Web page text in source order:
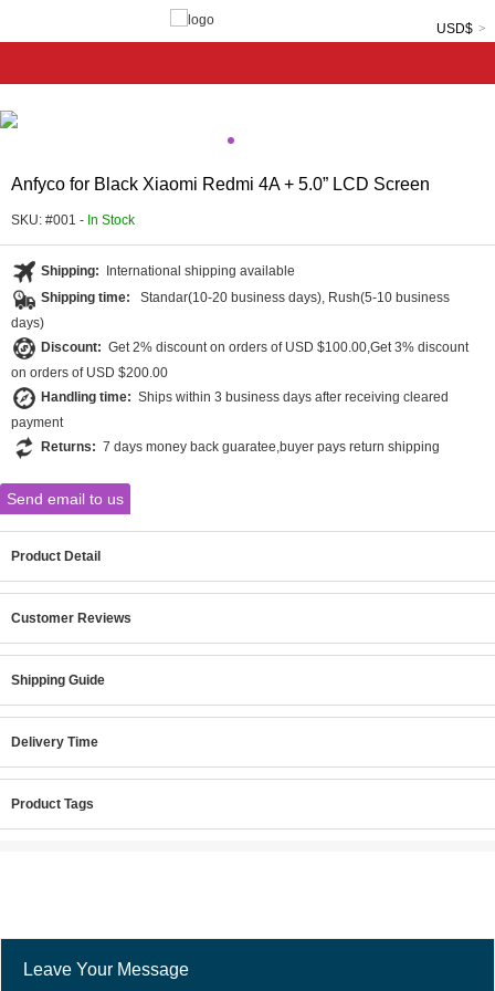
USD$
Anfyco for Black Xiaomi Redmi 4A + 5.0” LCD Screen
SKU: #001 - In Stock
Shipping:
International shipping available
Shipping time: Standar(10-20 business days), Rush(5-10 business
days)
Discount: Get 2% discount on orders of USD $100.00,Get 3% discount
on orders of USD $200.00
Handling time: Ships within 3 business days after receiving cleared
payment
Returns: 7 days money back guaratee,buyer pays return shipping
Send email to us
Product Detail
Customer Reviews
Shipping Guide
Delivery Time
Product Tags
Leave Your Message